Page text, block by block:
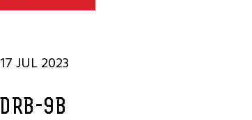
17 JUL 2023
DRB-9B